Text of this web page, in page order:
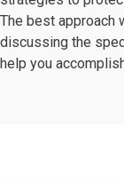
The best approach
discussing the
help you